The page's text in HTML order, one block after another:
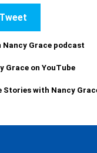
Tweet
Grace podcast
Grace on YouTube
Stories with Nancy